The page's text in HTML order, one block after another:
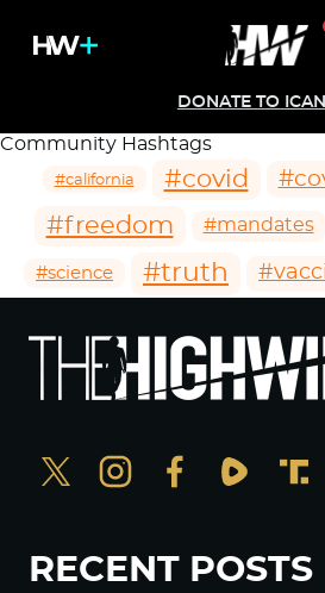
DONATE TO ICAN
Community Hashtags
#california #covid
#freedom #mandates
#science #truth
RECENT POSTS